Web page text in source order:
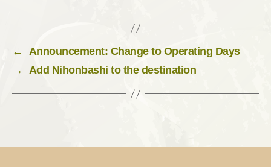
←
Announcement: Change to Operating Days
→
Add Nihonbashi to the destination